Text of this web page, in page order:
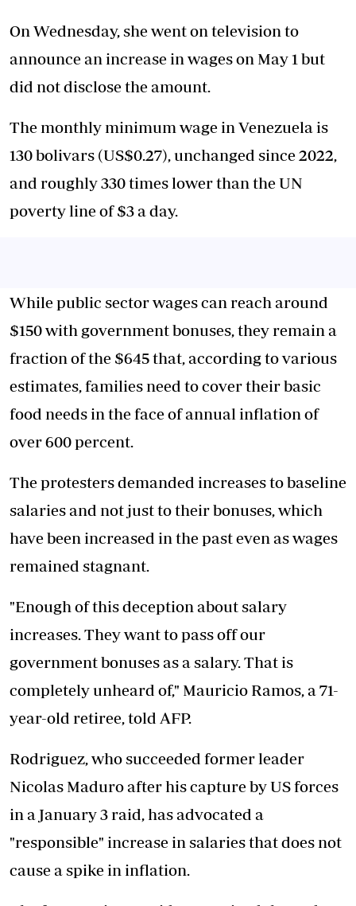
On Wednesday, she went on television to
announce an increase in wages on May 1 but
did not disclose the amount.
The monthly minimum wage in Venezuela is
130 bolivars (US$0.27), unchanged since 2022,
and roughly 330 times lower than the UN
poverty line of $3 a day.
While public sector wages can reach around
$150 with government bonuses, they remain a
fraction of the $645 that, according to various
estimates, families need to cover their basic
food needs in the face of annual inflation of
over 600 percent.
The protesters demanded increases to baseline
salaries and not just to their bonuses, which
have been increased in the past even as wages
remained stagnant.
"Enough of this deception about salary
increases. They want to pass off our
government bonuses as a salary. That is
completely unheard of," Mauricio Ramos, a 71-
year-old retiree, told AFP.
Rodriguez, who succeeded former leader
Nicolas Maduro after his capture by US forces
in a January 3 raid, has advocated a
"responsible" increase in salaries that does not
cause a spike in inflation.